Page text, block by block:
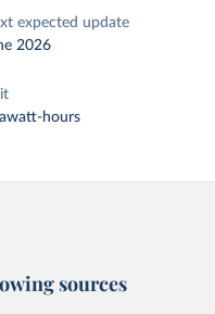
expected update
2026
hours
sources